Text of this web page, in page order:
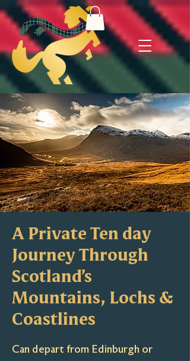
A Private Ten day
Journey Through
Scotland’s
Mountains, Lochs &
Coastlines
Can depart from Edinburgh or